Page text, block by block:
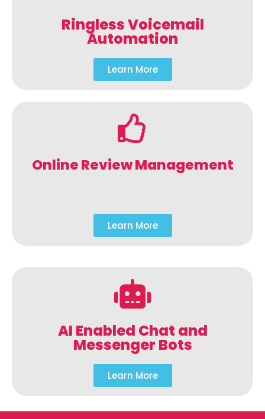
Ringless Voicemail
Automation
Learn More
Online Review Management
Learn More
AI Enabled Chat and
Messenger Bots
Learn More